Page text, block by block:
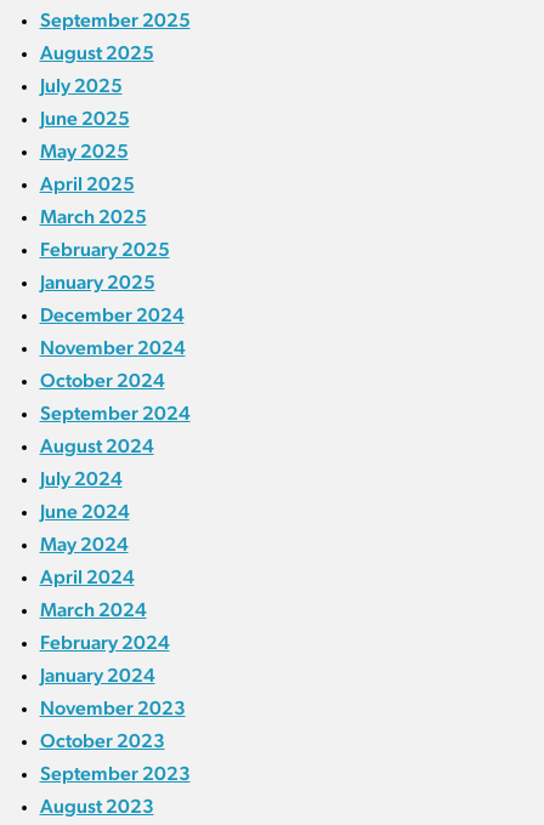
September 2025
August 2025
July 2025
June 2025
May 2025
April 2025
March 2025
February 2025
January 2025
December 2024
November 2024
October 2024
September 2024
August 2024
July 2024
June 2024
May 2024
April 2024
March 2024
February 2024
January 2024
November 2023
October 2023
September 2023
August 2023